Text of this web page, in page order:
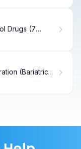
Drugs (7
(Bariatric